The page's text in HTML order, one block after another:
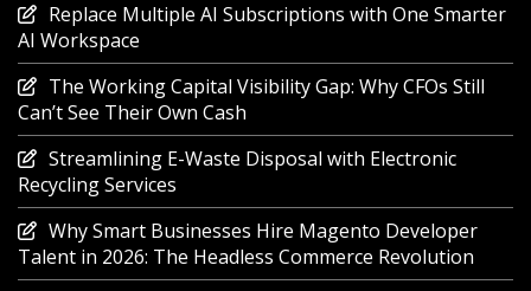
Replace Multiple AI Subscriptions with One Smarter
AI Workspace
The Working Capital Visibility Gap: Why CFOs Still
Can’t See Their Own Cash
Streamlining E-Waste Disposal with Electronic
Recycling Services
Why Smart Businesses Hire Magento Developer
Talent in 2026: The Headless Commerce Revolution